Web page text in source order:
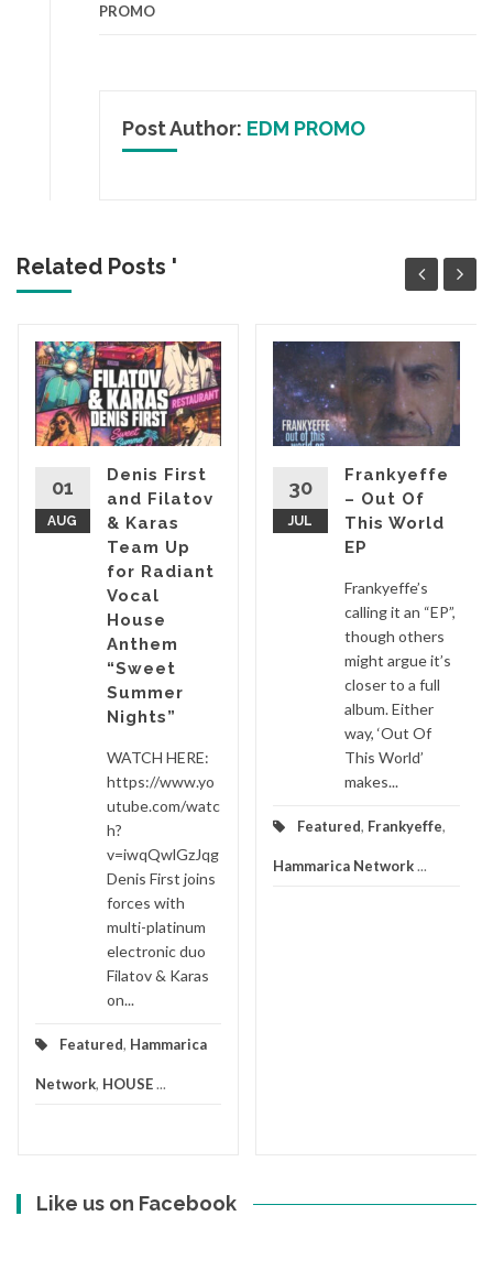
PROMO
Post Author: EDM PROMO
Related Posts '
01
AUG
Denis First
and Filatov
& Karas
Team Up
for Radiant
Vocal
House
Anthem
“Sweet
Summer
Nights”
WATCH HERE:
https://www.yo
utube.com/watc
h?
v=iwqQwlGzJqg
Denis First joins
forces with
multi-platinum
electronic duo
Filatov & Karas
on...
Featured, Hammarica
Network, HOUSE ...
30
JUL
Frankyeffe
– Out Of
This World
EP
Frankyeffe’s
calling it an “EP”,
though others
might argue it’s
closer to a full
album. Either
way, ‘Out Of
This World’
makes...
Featured, Frankyeffe,
Hammarica Network...
Like us on Facebook